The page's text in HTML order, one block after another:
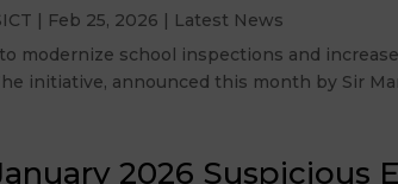
| Feb 25, 2026 | Latest News
modernize school inspections and
initiative, announced this month by Sir
2026 Suspicious